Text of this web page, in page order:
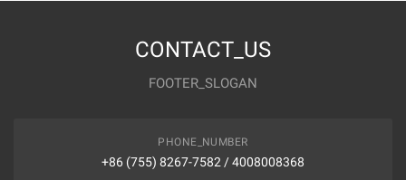
CONTACT_US
FOOTER_SLOGAN
PHONE_NUMBER
+86 (755) 8267-7582 / 4008008368